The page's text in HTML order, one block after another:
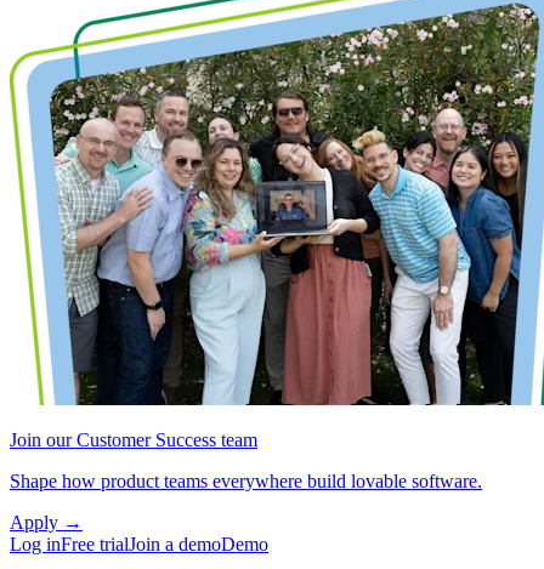
Join our Customer Success team
Shape how product teams everywhere build lovable software.
Apply →
Log inFree trialJoin a demoDemo